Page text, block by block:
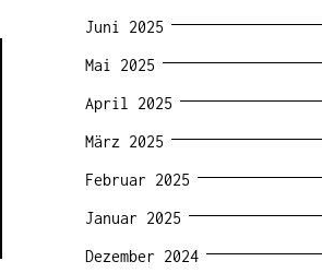
Juni 2025
Mai 2025
April 2025
März 2025
Februar 2025
Januar 2025
Dezember 2024